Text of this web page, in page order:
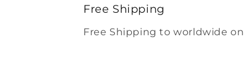
Free Shipping
Free Shipping to worldwide